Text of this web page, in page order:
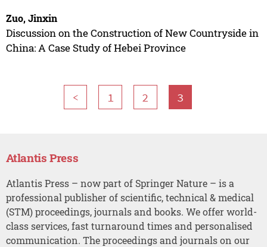
Zuo, Jinxin
Discussion on the Construction of New Countryside in
China: A Case Study of Hebei Province
< 1 2 3
Atlantis Press
Atlantis Press – now part of Springer Nature – is a
professional publisher of scientific, technical & medical
(STM) proceedings, journals and books. We offer world-
class services, fast turnaround times and personalised
communication. The proceedings and journals on our